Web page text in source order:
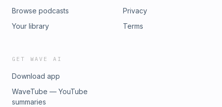
Browse podcasts
Your library
Privacy
Terms
GET WAVE AI
Download app
WaveTube — YouTube
summaries